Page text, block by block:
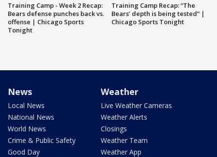
Training Camp - Week 2 Recap:
Bears defense punches back vs.
offense | Chicago Sports
Tonight
Training Camp Recap: “The
Bears’ depth is being tested” |
Chicago Sports Tonight
News
Local News
National News
World News
Crime & Public Safety
Good Day
Weather
Live Weather Cameras
Weather Alerts
Closings
Weather Team
Weather App